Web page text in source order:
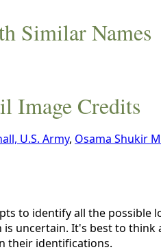
Similar Names
Image Credits
U.S. Army, Osama Shukir
to identify all the possible
is uncertain. It's best to
their identifications.